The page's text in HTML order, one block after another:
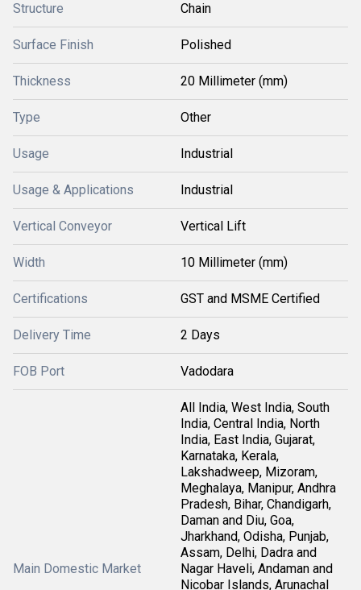
Structure Chain
Surface Finish Polished
Thickness 20 Millimeter (mm)
Type Other
Usage Industrial
Usage & Applications Industrial
Vertical Conveyor Vertical Lift
Width 10 Millimeter (mm)
Certifications GST and MSME Certified
Delivery Time 2 Days
FOB Port Vadodara
Main Domestic Market
All India, West India, South
India, Central India, North
India, East India, Gujarat,
Karnataka, Kerala,
Lakshadweep, Mizoram,
Meghalaya, Manipur, Andhra
Pradesh, Bihar, Chandigarh,
Daman and Diu, Goa,
Jharkhand, Odisha, Punjab,
Assam, Delhi, Dadra and
Nagar Haveli, Andaman and
Nicobar Islands, Arunachal